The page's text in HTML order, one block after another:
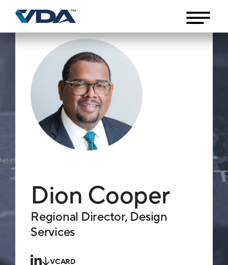
Dion Cooper
Regional Director, Design
Services
VCARD